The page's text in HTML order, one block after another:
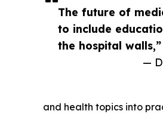
The future of
to include
the hospital walls,”
—
and health topics into